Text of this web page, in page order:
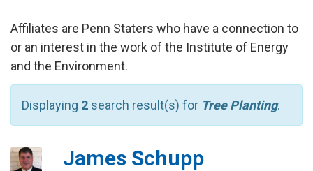
Affiliates are Penn Staters who have a connection to
or an interest in the work of the Institute of Energy
and the Environment.
Displaying 2 search result(s) for Tree Planting.
James Schupp